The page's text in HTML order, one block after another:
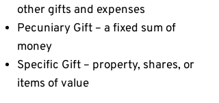
other gifts and expenses
Pecuniary Gift – a fixed sum of
money
Specific Gift – property, shares, or
items of value